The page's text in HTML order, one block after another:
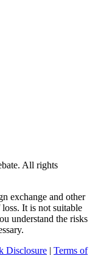
All rights
exchange and other
It is not suitable
understand the risks
Disclosure | Terms of